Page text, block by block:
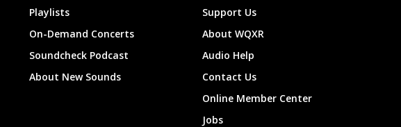
Playlists
On-Demand Concerts
Soundcheck Podcast
About New Sounds
Support Us
About WQXR
Audio Help
Contact Us
Online Member Center
Jobs